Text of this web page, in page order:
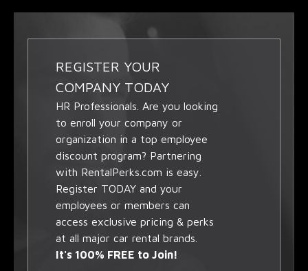
REGISTER YOUR
COMPANY TODAY
HR Professionals. Are you looking
to enroll your company or
organization in a top employee
discount program? Partnering
with RentalPerks.com is easy.
Register TODAY and your
employees or members can
access exclusive pricing & perks
at all major car rental brands.
It's 100% FREE to Join!